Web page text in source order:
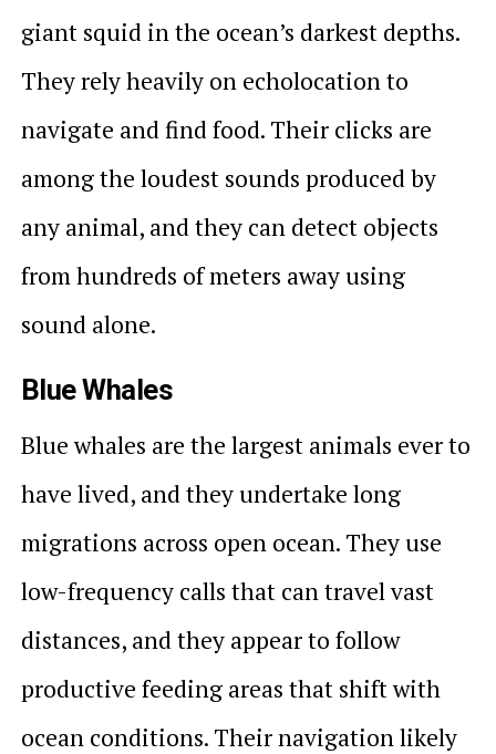
giant squid in the ocean’s darkest depths.
They rely heavily on echolocation to
navigate and find food. Their clicks are
among the loudest sounds produced by
any animal, and they can detect objects
from hundreds of meters away using
sound alone.
Blue Whales
Blue whales are the largest animals ever to
have lived, and they undertake long
migrations across open ocean. They use
low-frequency calls that can travel vast
distances, and they appear to follow
productive feeding areas that shift with
ocean conditions. Their navigation likely